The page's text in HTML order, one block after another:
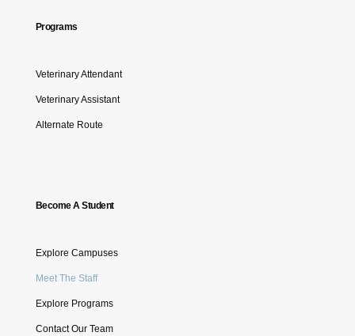
Programs
Veterinary Attendant
Veterinary Assistant
Alternate Route
Become A Student
Explore Campuses
Meet The Staff
Explore Programs
Contact Our Team